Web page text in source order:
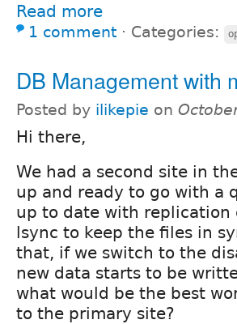
Read more
1 comment ⋅ Categories:
DB Management with
Posted by ilikepie on
Hi there,
We had a second site in
up and ready to go with a
up to date with replication
lsync to keep the files in
that, if we switch to the
new data starts to be
what would be the best
to the primary site?